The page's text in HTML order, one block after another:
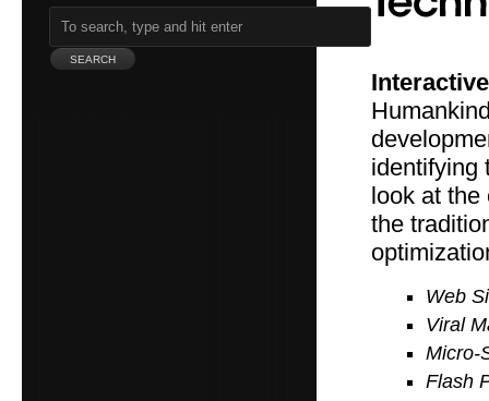
Interactive
identifying
look at the
the
Web
Viral
Micro-
Flash